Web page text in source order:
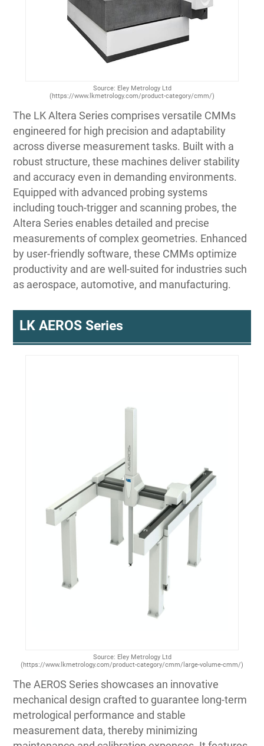
Source: Eley Metrology Ltd
(https://www.lkmetrology.com/product-category/cmm/)
The LK Altera Series comprises versatile CMMs
engineered for high precision and adaptability
across diverse measurement tasks. Built with a
robust structure, these machines deliver stability
and accuracy even in demanding environments.
Equipped with advanced probing systems
including touch-trigger and scanning probes, the
Altera Series enables detailed and precise
measurements of complex geometries. Enhanced
by user-friendly software, these CMMs optimize
productivity and are well-suited for industries such
as aerospace, automotive, and manufacturing.
LK AEROS Series
Source: Eley Metrology Ltd
(https://www.lkmetrology.com/product-category/cmm/large-volume-cmm/)
The AEROS Series showcases an innovative
mechanical design crafted to guarantee long-term
metrological performance and stable
measurement data, thereby minimizing